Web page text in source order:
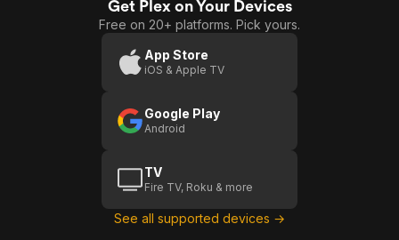
but watch it second time deeply it's so
eye opening. I wish they made a second
movie on what happened after and the
outcome of the divorce. Or maybe a
remake of it but if a remake were to
love this movie I love the setting and
meaning that it given us. Cheers to the
actors beautiful and talented. Also why
did it have me loving the scandal and
this isn't right" for me this movie was like
"Okay like that's bad but like they are in
Get Plex on Your Devices
Free on 20+ platforms. Pick yours.
App Store
iOS & Apple TV
Google Play
Android
TV
Fire TV, Roku & more
See all supported devices →